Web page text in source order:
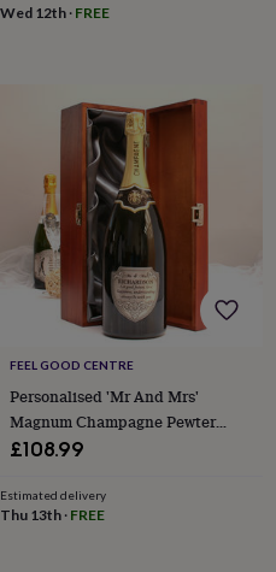
sea
FavoursGuest
Planners
journals
Post
boxesRing
boxes
pillowsRoom
decorationsStationery
For
&
bagsBridal
jewelleryBridesmaid
jewelleryDress
accessoriesHen
party
Wed 12th · FREE
FEEL GOOD CENTRE
Personalised 'Mr And Mrs'
Magnum Champagne Pewter
Label
£108.99
Estimated delivery
Thu 13th · FREE